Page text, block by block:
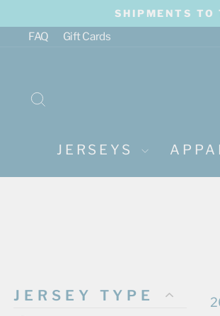
content
SHIPMENTS TO
FAQ
Gift Cards
JERSEYS
JERSEY TYPE